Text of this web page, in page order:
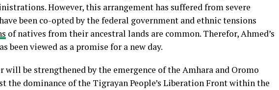
However, this arrangement has suffered from severe
been co-opted by the federal government and ethnic tensions
of natives from their ancestral lands are common. Therefor, Ahmed’s
been viewed as a promise for a new day.
will be strengthened by the emergence of the Amhara and Oromo
the dominance of the Tigrayan People’s Liberation Front within the